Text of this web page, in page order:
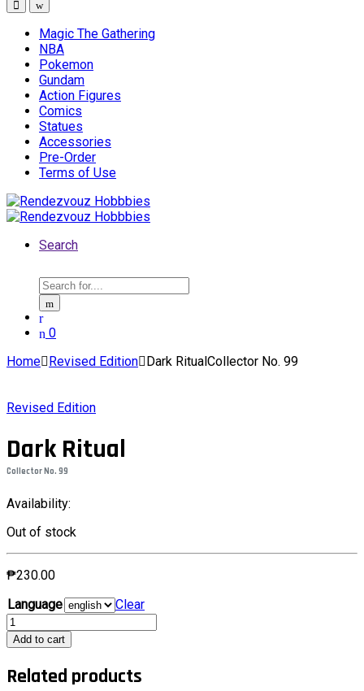
Magic The Gathering
NBA
Pokemon
Gundam
Action Figures
Comics
Statues
Accessories
Pre-Order
Terms of Use
Search
Search
for:
0
Home Revised Edition Dark RitualCollector No. 99
Revised Edition
Dark Ritual
Collector No. 99
Availability:
Out of stock
₱230.00
Language
Clear
Dark
RitualCollector
No.
99
quantity
Add to cart
Related products